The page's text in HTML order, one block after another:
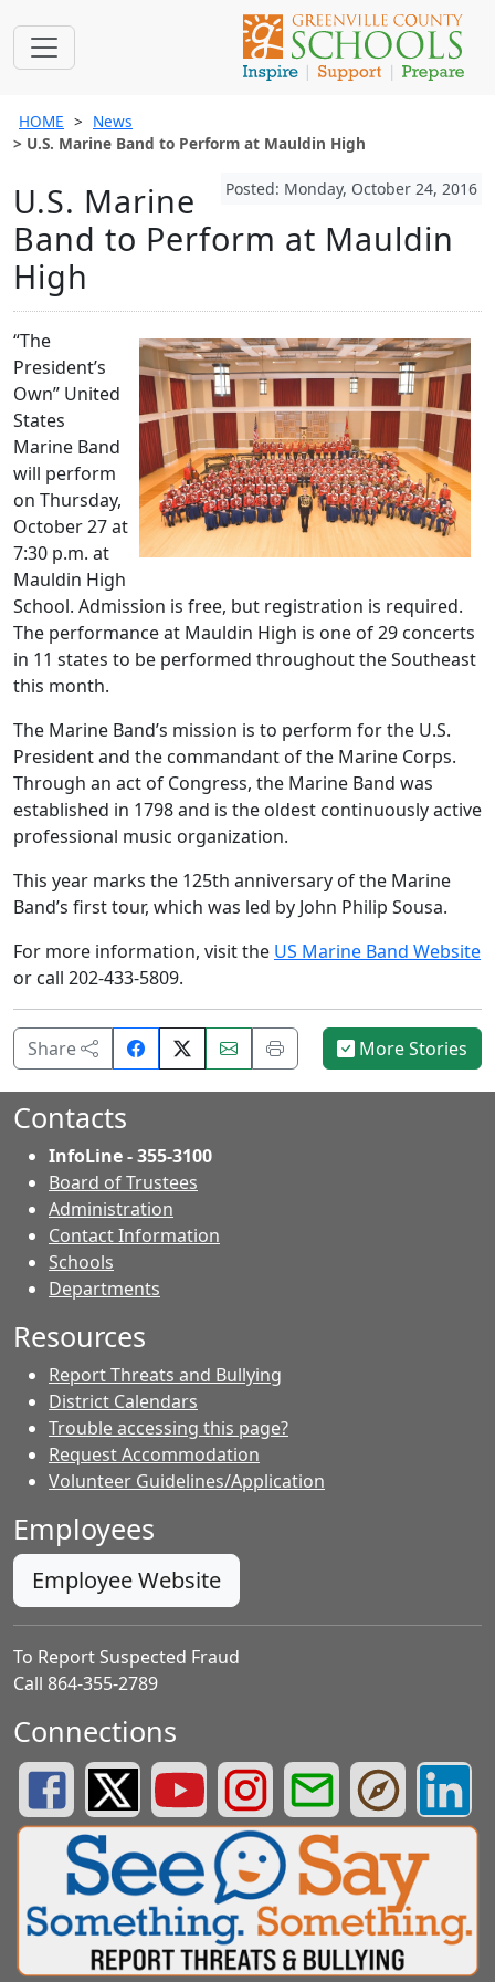
HOME
News
U.S. Marine Band to Perform at Mauldin High
Posted: Monday, October 24, 2016
U.S. Marine
Band to Perform at Mauldin
High
“The
President’s
Own” United
States
Marine Band
will perform
on Thursday,
October 27 at
7:30 p.m. at
Mauldin High
School. Admission is free, but registration is required.
The performance at Mauldin High is one of 29 concerts
in 11 states to be performed throughout the Southeast
this month.
The Marine Band’s mission is to perform for the U.S.
President and the commandant of the Marine Corps.
Through an act of Congress, the Marine Band was
established in 1798 and is the oldest continuously active
professional music organization.
This year marks the 125th anniversary of the Marine
Band’s first tour, which was led by John Philip Sousa.
For more information, visit the US Marine Band Website
or call 202-433-5809.
Share
Share
on
Email
this
Print
this
More Stories
Contacts
InfoLine - 355-3100
Board of Trustees
Administration
Contact Information
Schools
Departments
Resources
Report Threats and Bullying
District Calendars
Trouble accessing this page?
Request Accommodation
Volunteer Guidelines/Application
Employees
Employee Website
To Report Suspected Fraud
Call 864-355-2789
Connections
Greenville County Schools Facebook Page
Greenville County Schools Twitter Page
Greenville County Schools YouTube Page
Greenville County Schools
Greenville County
Greenville